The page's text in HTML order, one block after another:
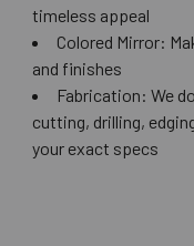
timeless appeal
Colored Mirror:
and finishes
Fabrication: We
cutting, drilling,
your exact specs